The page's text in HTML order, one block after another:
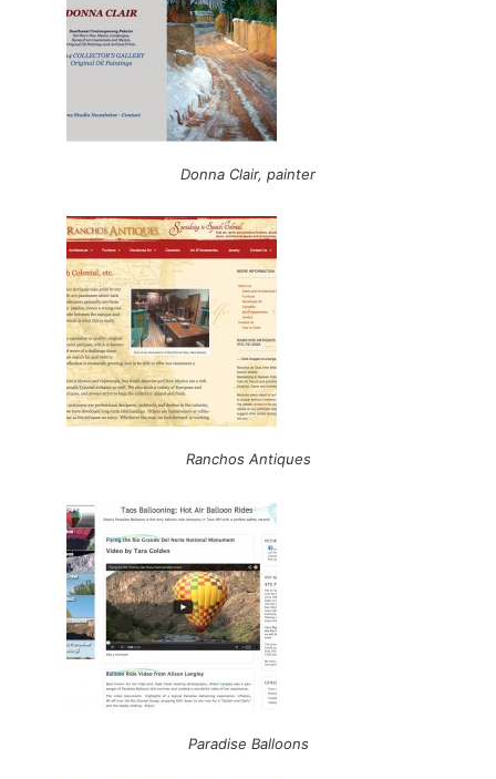
Donna Clair, painter
Ranchos Antiques
Paradise Balloons